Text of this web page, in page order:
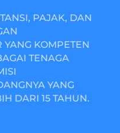
PAJAK, DAN
YANG KOMPETEN
TENAGA
YANG
DARI 15 TAHUN.